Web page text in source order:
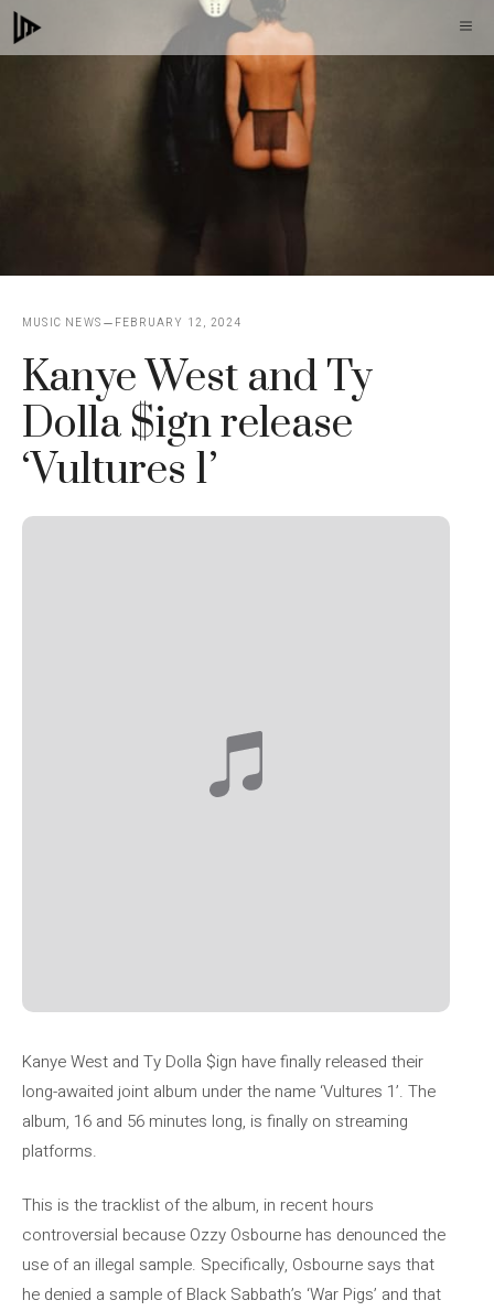
Skip
to
MUSIC NEWS FEBRUARY 12, 2024
Kanye West and Ty
Dolla $ign release
‘Vultures 1’
Kanye West and Ty Dolla $ign have finally released their
long-awaited joint album under the name ‘Vultures 1’. The
album, 16 and 56 minutes long, is finally on streaming
platforms.
This is the tracklist of the album, in recent hours
controversial because Ozzy Osbourne has denounced the
use of an illegal sample. Specifically, Osbourne says that
he denied a sample of Black Sabbath’s ‘War Pigs’ and that